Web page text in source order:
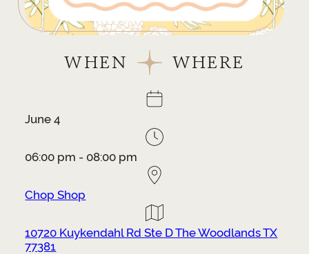
WHEN WHERE
June 4
06:00 pm - 08:00 pm
Chop Shop
10720 Kuykendahl Rd Ste D The Woodlands TX
77381